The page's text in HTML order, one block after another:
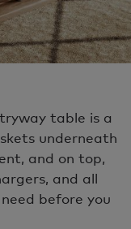
table is a
underneath
and on top,
and all
before you